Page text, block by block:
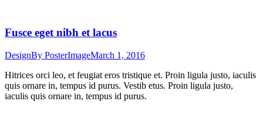
Fusce eget nibh et lacus
DesignBy PosterImageMarch 1, 2016
Hitrices orci leo, et feugiat eros tristique et. Proin ligula justo, iaculis
quis ornare in, tempus id purus. Vestib etus. Proin ligula justo,
iaculis quis ornare in, tempus id purus.